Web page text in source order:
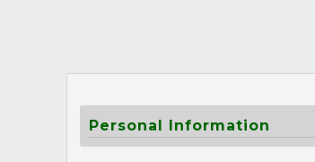
Personal Information